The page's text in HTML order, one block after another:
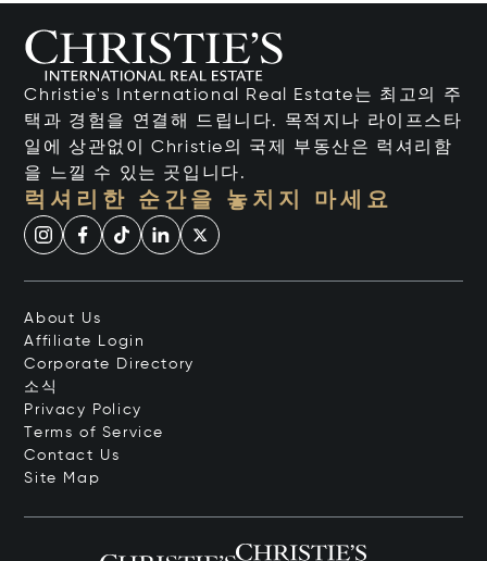
Christie's International Real Estate는 최고의 주
택과 경험을 연결해 드립니다. 목적지나 라이프스타
일에 상관없이 Christie의 국제 부동산은 럭셔리함
을 느낄 수 있는 곳입니다.
럭셔리한 순간을 놓치지 마세요
About Us
Affiliate Login
Corporate Directory
소식
Privacy Policy
Terms of Service
Contact Us
Site Map